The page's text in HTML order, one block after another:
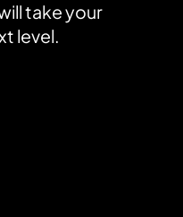
take your
level.